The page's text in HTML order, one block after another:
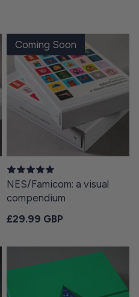
NES/Famicom: a visual
compendium
Coming Soon
Regular price
£29.99 GBP